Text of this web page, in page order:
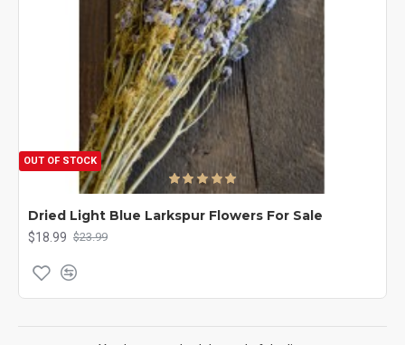
OUT OF STOCK
Dried Light Blue Larkspur Flowers For Sale
$18.99 $23.99